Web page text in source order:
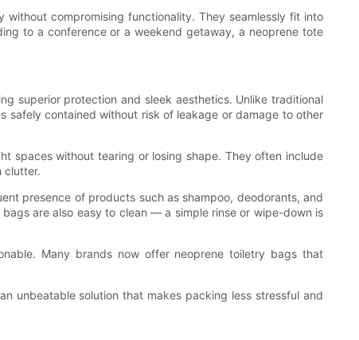
compromising functionality. They seamlessly fit into
to a conference or a weekend getaway, a neoprene tote
superior protection and sleek aesthetics. Unlike traditional
safely contained without risk of leakage or damage to other
spaces without tearing or losing shape. They often include
clutter.
presence of products such as shampoo, deodorants, and
are also easy to clean — a simple rinse or wipe-down is
Many brands now offer neoprene toiletry bags that
unbeatable solution that makes packing less stressful and